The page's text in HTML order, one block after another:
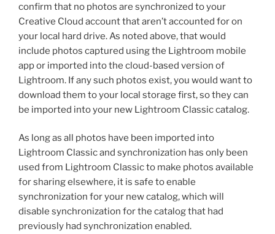
confirm that no photos are synchronized to your
Creative Cloud account that aren’t accounted for on
your local hard drive. As noted above, that would
include photos captured using the Lightroom mobile
app or imported into the cloud-based version of
Lightroom. If any such photos exist, you would want to
download them to your local storage first, so they can
be imported into your new Lightroom Classic catalog.
As long as all photos have been imported into
Lightroom Classic and synchronization has only been
used from Lightroom Classic to make photos available
for sharing elsewhere, it is safe to enable
synchronization for your new catalog, which will
disable synchronization for the catalog that had
previously had synchronization enabled.